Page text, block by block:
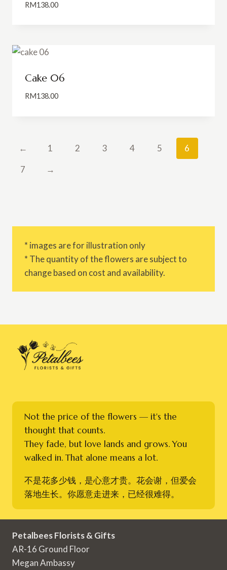
RM138.00
Cake 06
RM138.00
← 1 2 3 4 5
6
7
→
* images are for illustration only
* The quantity of the flowers are subject to
change based on cost and availability.
Not the price of the flowers — it's the
thought that counts.
They fade, but love lands and grows. You
walked in. That alone means a lot.
不是花多少钱，是心意才贵。花会谢，但爱会
落地生长。你愿意走进来，已经很难得。
Petalbees Florists & Gifts
AR-16 Ground Floor
Megan Ambassy